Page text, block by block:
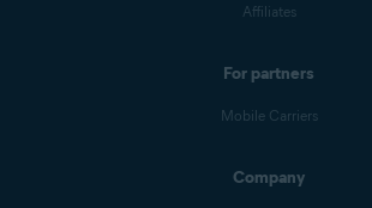
Affiliates
For partners
Mobile Carriers
Company